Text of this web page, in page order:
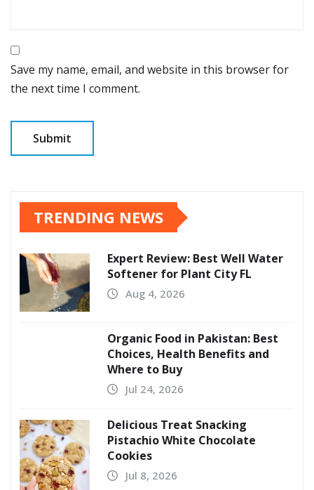
Save my name, email, and website in this browser for
the next time I comment.
TRENDING NEWS
Expert Review: Best Well Water
Softener for Plant City FL
Aug 4, 2026
Organic Food in Pakistan: Best
Choices, Health Benefits and
Where to Buy
Jul 24, 2026
Delicious Treat Snacking
Pistachio White Chocolate
Cookies
Jul 8, 2026